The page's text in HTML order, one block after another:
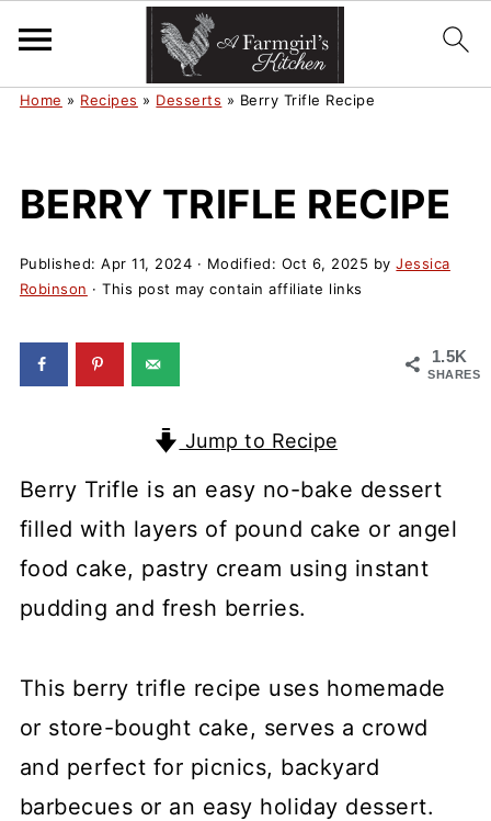
Home » Recipes » Desserts » Berry Trifle Recipe
BERRY TRIFLE RECIPE
Published:Apr 11, 2024 · Modified: Oct 6, 2025 byJessica
Robinson · This post may contain affiliate links
1.5K
SHARES
Jump to Recipe
Berry Trifle is an easy no-bake dessert
filled with layers of pound cake or angel
food cake, pastry cream using instant
pudding and fresh berries.
This berry trifle recipe uses homemade
or store-bought cake, serves a crowd
and perfect for picnics, backyard
barbecues or an easy holiday dessert.